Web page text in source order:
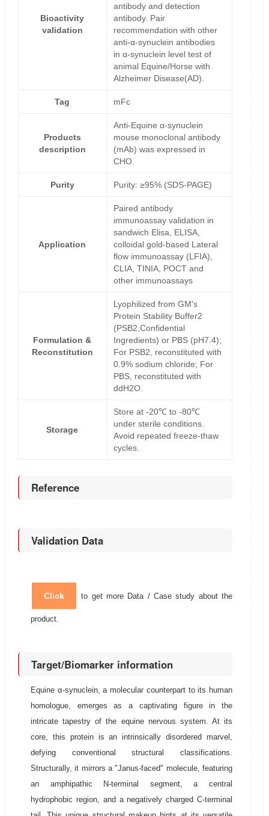
Bioactivity
validation
antibody and detection
antibody. Pair
recommendation with other
anti-α-synuclein antibodies
in α-synuclein level test of
animal Equine/Horse with
Alzheimer Disease(AD).
Tag mFc
Products
description
Anti-Equine α-synuclein
mouse monoclonal antibody
(mAb) was expressed in
CHO.
Purity Purity: ≥95% (SDS-PAGE)
Application
Paired antibody
immunoassay validation in
sandwich Elisa, ELISA,
colloidal gold-based Lateral
flow immunoassay (LFIA),
CLIA, TINIA, POCT and
other immunoassays
Formulation &
Reconstitution
Lyophilized from GM's
Protein Stability Buffer2
(PSB2,Confidential
Ingredients) or PBS (pH7.4);
For PSB2, reconstituted with
0.9% sodium chloride; For
PBS, reconstituted with
ddH2O.
Storage
Store at -20℃ to -80℃
under sterile conditions.
Avoid repeated freeze-thaw
cycles.
Reference
Validation Data
Click to get more Data / Case study about the
product.
Target/Biomarker information
Equine α-synuclein, a molecular counterpart to its human
homologue, emerges as a captivating figure in the
intricate tapestry of the equine nervous system. At its
core, this protein is an intrinsically disordered marvel,
defying conventional structural classifications.
Structurally, it mirrors a "Janus-faced" molecule, featuring
an amphipathic N-terminal segment, a central
hydrophobic region, and a negatively charged C-terminal